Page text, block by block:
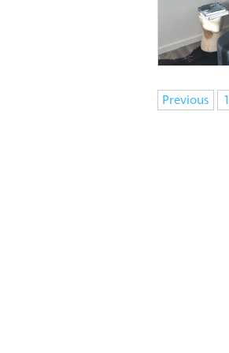
Navigation
Previous 1